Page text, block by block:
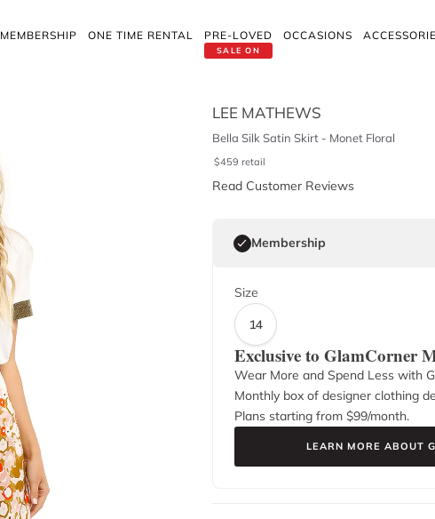
MEMBERSHIP ONE TIME RENTAL
SALE ON
PRE-LOVED OCCASIONS
LEE MATHEWS
Bella Silk Satin Skirt - Monet Floral
$459 retail
Read Customer Reviews
Membership
Size
14
Exclusive to GlamCorner
Wear More and Spend Less with
Monthly box of designer clothing
Plans starting from $99/month.
LEARN MORE ABOUT